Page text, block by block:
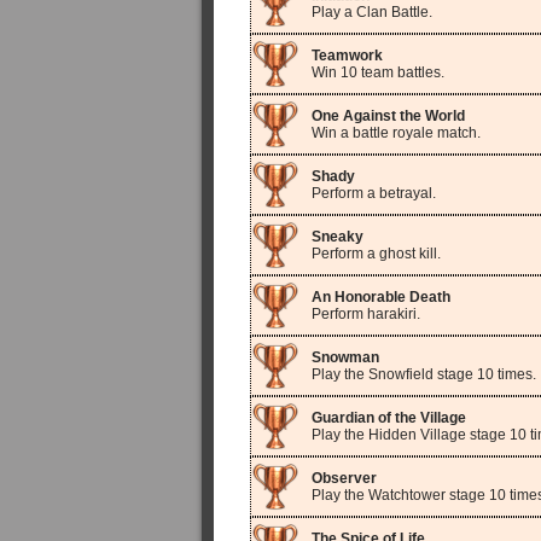
Play a Clan Battle.
Teamwork
Win 10 team battles.
One Against the World
Win a battle royale match.
Shady
Perform a betrayal.
Sneaky
Perform a ghost kill.
An Honorable Death
Perform harakiri.
Snowman
Play the Snowfield stage 10 times.
Guardian of the Village
Play the Hidden Village stage 10
Observer
Play the Watchtower stage 10